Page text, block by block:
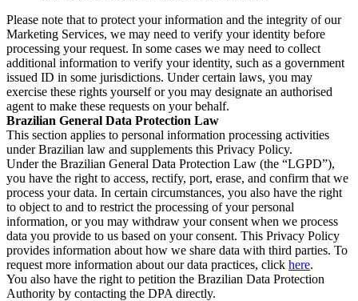
Please note that to protect your information and the integrity of our
Marketing Services, we may need to verify your identity before
processing your request. In some cases we may need to collect
additional information to verify your identity, such as a government
issued ID in some jurisdictions. Under certain laws, you may
exercise these rights yourself or you may designate an authorised
agent to make these requests on your behalf.
Brazilian General Data Protection Law
This section applies to personal information processing activities
under Brazilian law and supplements this Privacy Policy.
Under the Brazilian General Data Protection Law (the “LGPD”),
you have the right to access, rectify, port, erase, and confirm that we
process your data. In certain circumstances, you also have the right
to object to and to restrict the processing of your personal
information, or you may withdraw your consent when we process
data you provide to us based on your consent. This Privacy Policy
provides information about how we share data with third parties. To
request more information about our data practices, click here.
You also have the right to petition the Brazilian Data Protection
Authority by contacting the DPA directly.